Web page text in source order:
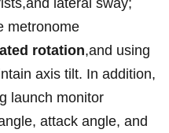
​lateral sway;
metronome
⁣rotation,and ​using​
axis tilt.​ In addition,
launch‍ monitor
attack angle, and